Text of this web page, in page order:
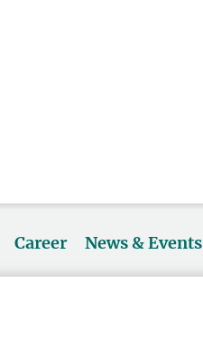
Career News & Events